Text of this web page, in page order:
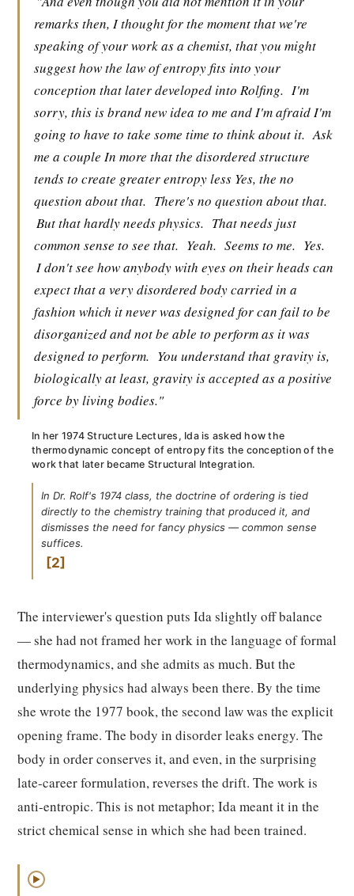
remarks then, I thought for the moment that we're
speaking of your work as a chemist, that you might
suggest how the law of entropy fits into your
conception that later developed into Rolfing. I'm
sorry, this is brand new idea to me and I'm afraid I'm
going to have to take some time to think about it. Ask
me a couple In more that the disordered structure
tends to create greater entropy less Yes, the no
question about that. There's no question about that.
But that hardly needs physics. That needs just
common sense to see that. Yeah. Seems to me. Yes.
I don't see how anybody with eyes on their heads can
expect that a very disordered body carried in a
fashion which it never was designed for can fail to be
disorganized and not be able to perform as it was
designed to perform. You understand that gravity is,
biologically at least, gravity is accepted as a positive
force by living bodies."
In her 1974 Structure Lectures, Ida is asked how the
thermodynamic concept of entropy fits the conception of the
work that later became Structural Integration.
In Dr. Rolf's 1974 class, the doctrine of ordering is tied
directly to the chemistry training that produced it, and
dismisses the need for fancy physics — common sense
suffices.
2
The interviewer's question puts Ida slightly off balance
— she had not framed her work in the language of formal
thermodynamics, and she admits as much. But the
underlying physics had always been there. By the time
she wrote the 1977 book, the second law was the explicit
opening frame. The body in disorder leaks energy. The
body in order conserves it, and even, in the surprising
late-career formulation, reverses the drift. The work is
anti-entropic. This is not metaphor; Ida meant it in the
strict chemical sense in which she had been trained.
▶